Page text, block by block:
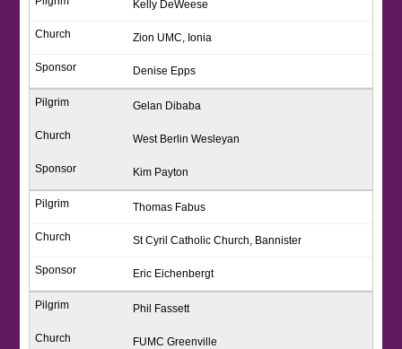
Kelly DeWeese
Zion UMC, Ionia
Denise Epps
Gelan Dibaba
West Berlin Wesleyan
Kim Payton
Thomas Fabus
St Cyril Catholic Church, Bannister
Eric Eichenbergt
Phil Fassett
FUMC Greenville